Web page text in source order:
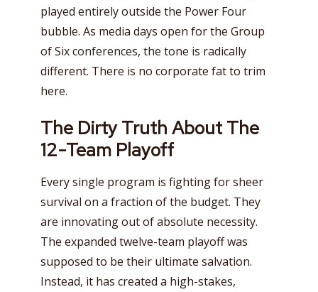
played entirely outside the Power Four
bubble. As media days open for the Group
of Six conferences, the tone is radically
different. There is no corporate fat to trim
here.
The Dirty Truth About The
12-Team Playoff
Every single program is fighting for sheer
survival on a fraction of the budget. They
are innovating out of absolute necessity.
The expanded twelve-team playoff was
supposed to be their ultimate salvation.
Instead, it has created a high-stakes,